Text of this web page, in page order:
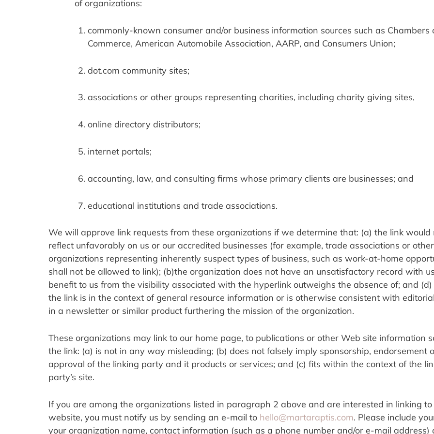
of organizations:
commonly-known consumer and/or business information sources such as Chambers
Commerce, American Automobile Association, AARP, and Consumers Union;
dot.com community sites;
associations or other groups representing charities, including charity giving sites,
online directory distributors;
internet portals;
accounting, law, and consulting firms whose primary clients are businesses; and
educational institutions and trade associations.
We will approve link requests from these organizations if we determine that: (a) the link would
reflect unfavorably on us or our accredited businesses (for example, trade associations or other
organizations representing inherently suspect types of business, such as work-at-home
shall not be allowed to link); (b)the organization does not have an unsatisfactory record with
benefit to us from the visibility associated with the hyperlink outweighs the absence of; and
the link is in the context of general resource information or is otherwise consistent with
in a newsletter or similar product furthering the mission of the organization.
These organizations may link to our home page, to publications or other Web site information
the link: (a) is not in any way misleading; (b) does not falsely imply sponsorship, endorsement
approval of the linking party and it products or services; and (c) fits within the context of the
party’s site.
If you are among the organizations listed in paragraph 2 above and are interested in linking to
website, you must notify us by sending an e-mail to hello@martaraptis.com. Please include
your organization name, contact information (such as a phone number and/or e-mail address)